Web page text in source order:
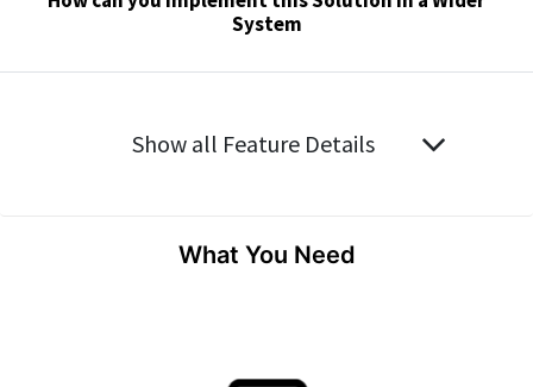
System
Show all Feature Details
What You Need